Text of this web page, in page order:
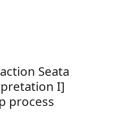
Seata
I]
process